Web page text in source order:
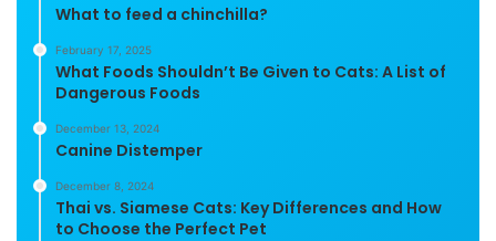
What to feed a chinchilla?
February 17, 2025
What Foods Shouldn’t Be Given to Cats: A List of
Dangerous Foods
December 13, 2024
Canine Distemper
December 8, 2024
Thai vs. Siamese Cats: Key Differences and How
to Choose the Perfect Pet